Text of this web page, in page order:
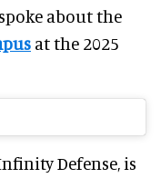
spoke about the
at the 2025
Defense, is